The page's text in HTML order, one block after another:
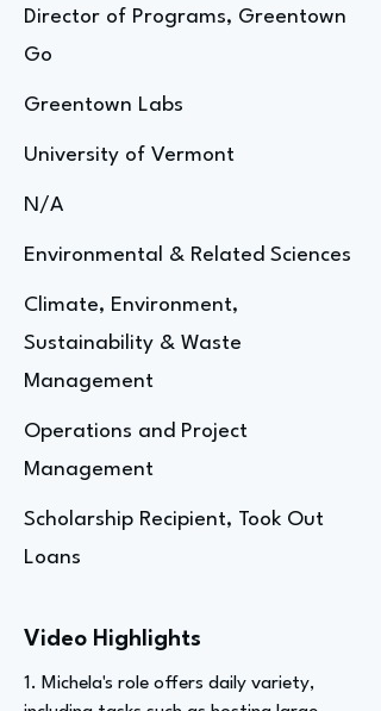
Director of Programs, Greentown
Go
Greentown Labs
University of Vermont
N/A
Environmental & Related Sciences
Climate, Environment,
Sustainability & Waste
Management
Operations and Project
Management
Scholarship Recipient, Took Out
Loans
Video Highlights
1. Michela's role offers daily variety,